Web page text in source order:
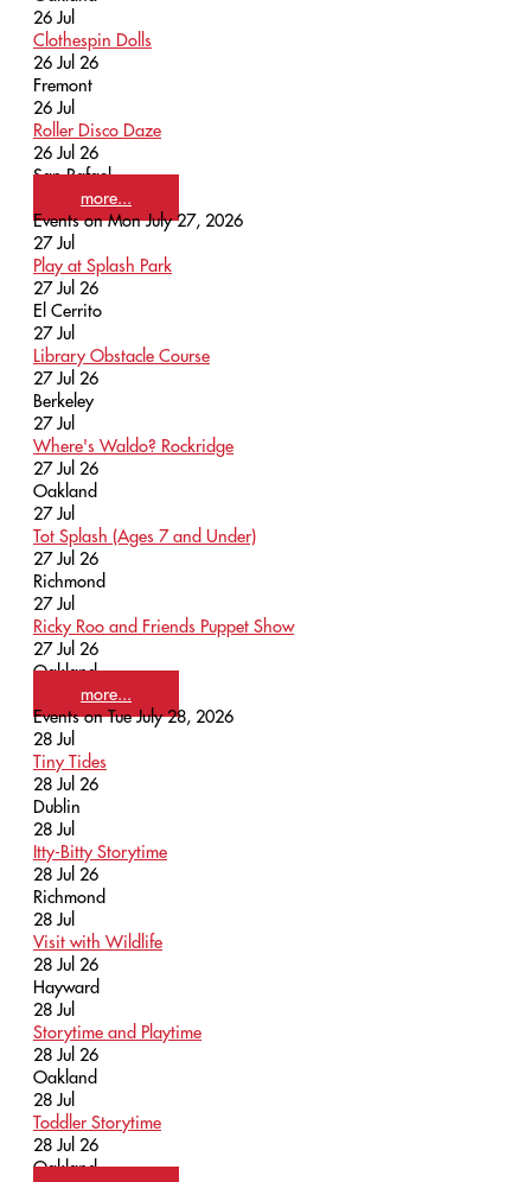
26 Jul
Clothespin Dolls
26 Jul 26
Fremont
26 Jul
Roller Disco Daze
26 Jul 26
San Rafael
more...
Events on Mon July 27, 2026
27 Jul
Play at Splash Park
27 Jul 26
El Cerrito
27 Jul
Library Obstacle Course
27 Jul 26
Berkeley
27 Jul
Where's Waldo? Rockridge
27 Jul 26
Oakland
27 Jul
Tot Splash (Ages 7 and Under)
27 Jul 26
Richmond
27 Jul
Ricky Roo and Friends Puppet Show
27 Jul 26
Oakland
more...
Events on Tue July 28, 2026
28 Jul
Tiny Tides
28 Jul 26
Dublin
28 Jul
Itty-Bitty Storytime
28 Jul 26
Richmond
28 Jul
Visit with Wildlife
28 Jul 26
Hayward
28 Jul
Storytime and Playtime
28 Jul 26
Oakland
28 Jul
Toddler Storytime
28 Jul 26
Oakland